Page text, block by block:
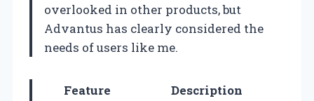
overlooked in other products, but
Advantus has clearly considered the
needs of users like me.
Feature
Description